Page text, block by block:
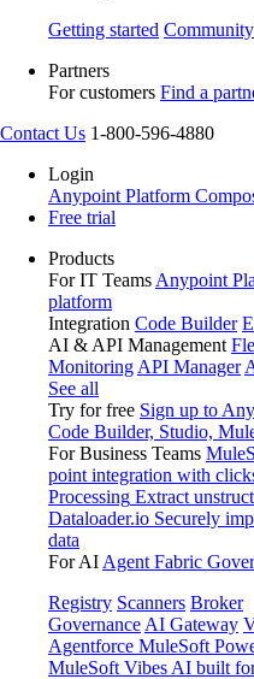
Getting started Community
Partners
For customers Find a
Contact Us 1-800-596-4880
Login
Anypoint Platform
Free trial
Products
For IT Teams Anypoint
platform
Integration Code Builder
AI & API Management
Monitoring API Manager
See all
Try for free Sign up to
Code Builder, Studio,
For Business Teams
point integration with
Processing Extract
Dataloader.io Securely
data
For AI Agent Fabric
Registry Scanners Broker
Governance AI Gateway
Agentforce MuleSoft
MuleSoft Vibes AI built